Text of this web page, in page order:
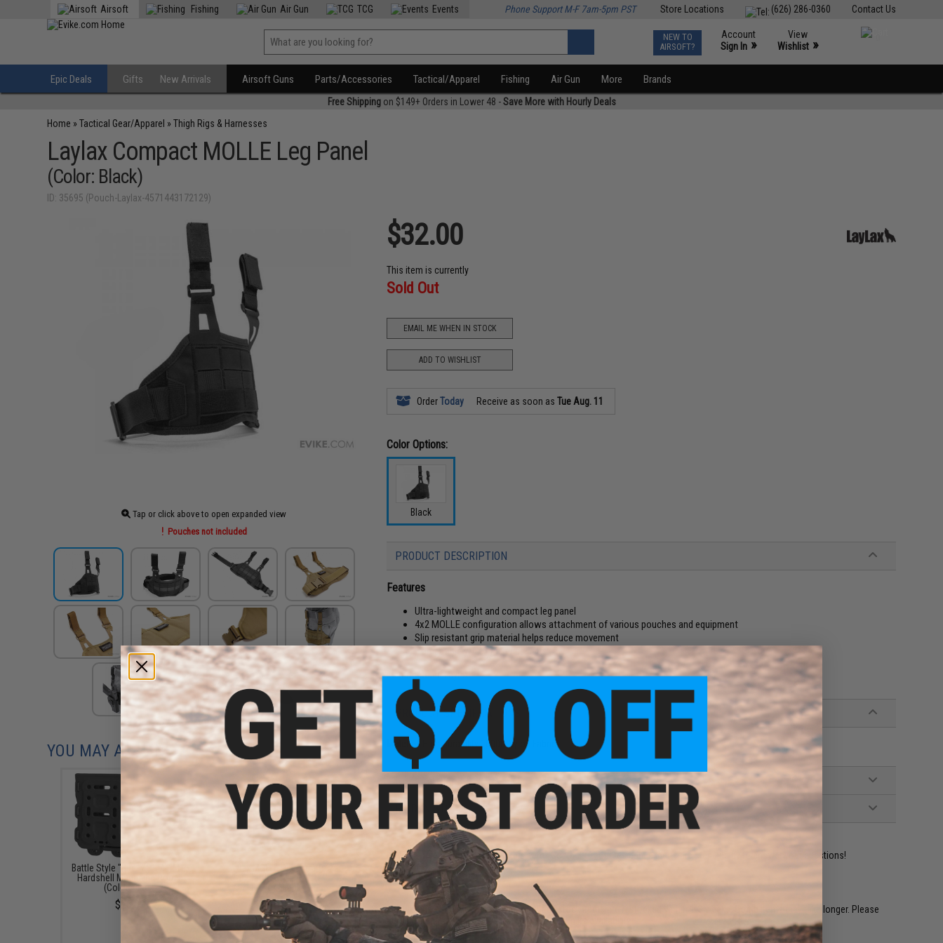
Contact Us
(626) 286-0360
Store Locations
Airsoft Fishing Air Gun TCG Events Phone Support M-F 7am-5pm PST
NEW TO
AIRSOFT?
Account
Sign In »
View
Wishlist »
Epic Deals Gifts New Arrivals Airsoft Guns Parts/Accessories Tactical/Apparel Fishing Air Gun More Brands
Free Shippingon $149+ Orders in Lower 48 -Save More with Hourly Deals
Home »Tactical Gear/Apparel »Thigh Rigs & Harnesses
Laylax Compact MOLLE Leg Panel
(Color: Black)
ID: 35695 (Pouch-Laylax-4571443172129)
Tap or click above to open expanded view
Pouches not included
$32.00
This item is currently
Sold Out
EMAIL ME WHEN IN STOCK
ADD TO WISHLIST
OrderToday Receive as soon asTue Aug. 11
Color Options:
Black
PRODUCT DESCRIPTION
Features
Ultra-lightweight and compact leg panel
4x2 MOLLE configuration allows attachment of various pouches and equipment
Slip resistant grip material helps reduce movement
Compatible w/ 50mm wide belts
Manufacturer:Laylax
PRODUCT SPECIFICATIONS
Material: High Durability 1000D Nylon Fabric
NO CUSTOMER REVIEWS YET
FIND IN STORE
Have an urgent question about this item?Contact us, our resident experts are standing by to answer your questions!
Warning: California's Proposition 65
This item is currently Sold Out. Most out of stock items are restocked within 1-3 weeks. Some items may take longer. Please
add this item to your wishlist to keep posted on its availability.
YOU MAY ALSO NEED
Battle Style "Bite-MG" M4/M16
Hardshell Magazine Pouch
(Color: Black)
$26.00
Laylax MOLLE Platform for
CQC Battle-Style Holster
(Color: Black)
$26.00